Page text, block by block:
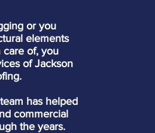
or you
elements
of, you
of Jackson
has helped
commercial
the years.